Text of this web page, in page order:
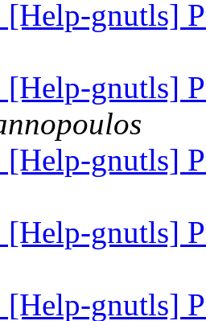
[Help-gnutls]
[Help-gnutls]
[Help-gnutls]
[Help-gnutls]
[Help-gnutls]